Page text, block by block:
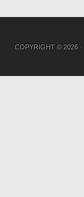
COPYRIGHT © 2026 ·